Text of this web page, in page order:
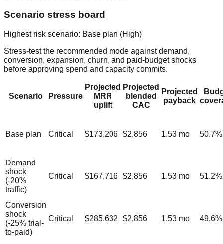
Scenario stress board
Highest risk scenario: Base plan (High)
Stress-test the recommended mode against demand,
conversion, expansion, churn, and paid-budget shocks
before approving spend and capacity commits.
Scenario Pressure
Projected
MRR
uplift
Projected
blended
CAC
Projected
payback
Base plan Critical $173,206 $2,856 1.53 mo 50.7%
Demand
shock
(-20%
traffic)
Critical $167,716 $2,856 1.53 mo 51.2%
Conversion
shock
(-25% trial-
to-paid)
Critical $285,632 $2,856 1.53 mo 49.6%